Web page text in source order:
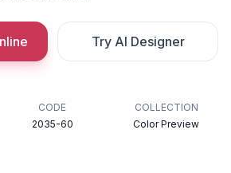
Try AI Designer
CODE
2035-60
COLLECTION
Color Preview